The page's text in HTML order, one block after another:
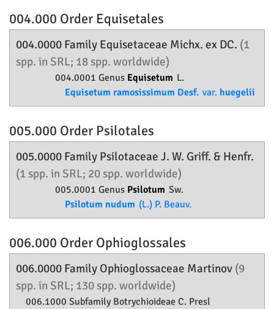
004.000 Order Equisetales
004.0000 Family Equisetaceae Michx. ex DC. (1
spp. in SRL; 18 spp. worldwide)
004.0001 Genus Equisetum L.
Equisetum ramosissimum Desf. var. huegelii
005.000 Order Psilotales
005.0000 Family Psilotaceae J. W. Griff. & Henfr.
(1 spp. in SRL; 20 spp. worldwide)
005.0001 Genus Psilotum Sw.
Psilotum nudum (L.) P. Beauv.
006.000 Order Ophioglossales
006.0000 Family Ophioglossaceae Martinov (9
spp. in SRL; 130 spp. worldwide)
006.1000 Subfamily Botrychioideae C. Presl